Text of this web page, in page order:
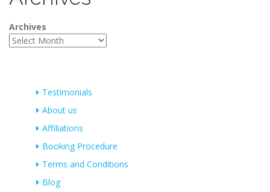
Archives
Testimonials
About us
Affiliations
Booking Procedure
Terms and Conditions
Blog